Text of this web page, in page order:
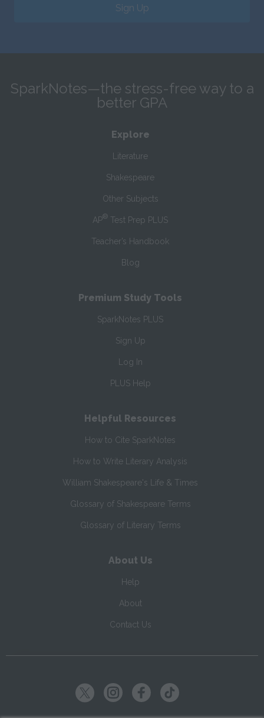
Sign Up
SparkNotes—the stress-free way to a
better GPA
Explore
Literature
Shakespeare
Other Subjects
AP® Test Prep PLUS
Teacher’s Handbook
Blog
Premium Study Tools
SparkNotes PLUS
Sign Up
Log In
PLUS Help
Helpful Resources
How to Cite SparkNotes
How to Write Literary Analysis
William Shakespeare's Life & Times
Glossary of Shakespeare Terms
Glossary of Literary Terms
About Us
Help
About
Contact Us